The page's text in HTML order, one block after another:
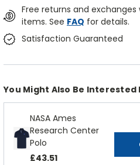
Free returns and
items. See FAQ for details.
Satisfaction Guaranteed
You Might Also Be Interested
NASA Ames
Research Center
Polo
£43.51